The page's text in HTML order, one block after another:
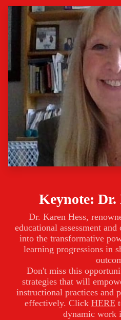
Keynote: Dr.
Dr. Karen Hess,
educational assessment
into the transformative
learning progressions in
Don't miss this
strategies that will
instructional practices and
effectively. Click HERE
dynamic work